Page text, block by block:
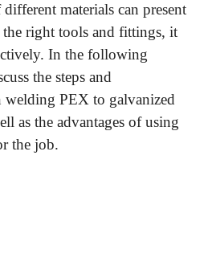
materials can present
right tools and fittings, it
In the following
the steps and
welding PEX to galvanized
as the advantages of using
the job.